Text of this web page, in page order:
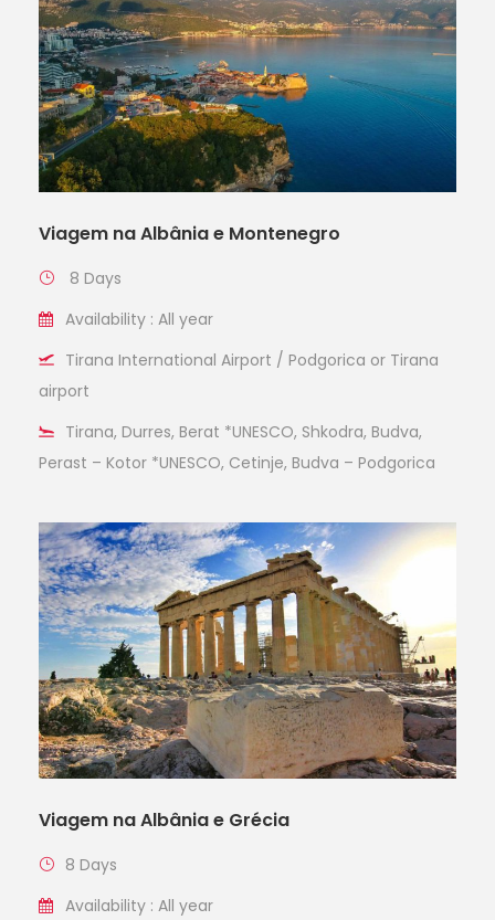
Viagem na Albânia e Montenegro
8 Days
Availability : All year
Tirana International Airport / Podgorica or Tirana
airport
Tirana, Durres, Berat *UNESCO, Shkodra, Budva,
Perast – Kotor *UNESCO, Cetinje, Budva – Podgorica
Viagem na Albânia e Grécia
8 Days
Availability : All year